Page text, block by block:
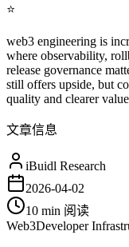
⭐
web3 engineering is
where observability,
release governance
still offers upside, but
quality and clearer
文章信息
iBuidl Research
2026-04-02
10 min 阅读
Web3Developer